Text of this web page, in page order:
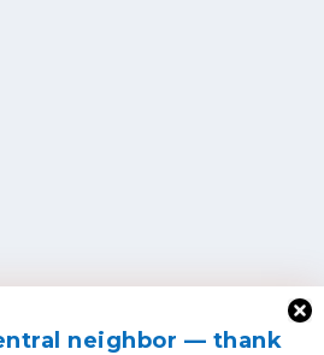
neighbor — thank